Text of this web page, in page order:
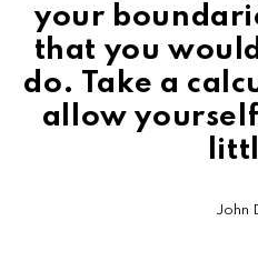
your
that you
do. Take a
allow
John